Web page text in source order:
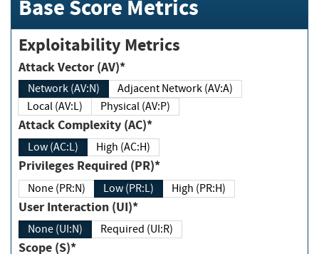
Base Score Metrics
Exploitability Metrics
Attack Vector (AV)*
Network (AV:N)
Adjacent Network (AV:A)
Local (AV:L)
Physical (AV:P)
Attack Complexity (AC)*
Low (AC:L) High (AC:H)
Privileges Required (PR)*
None (PR:N) Low (PR:L) High (PR:H)
User Interaction (UI)*
None (UI:N) Required (UI:R)
Scope (S)*